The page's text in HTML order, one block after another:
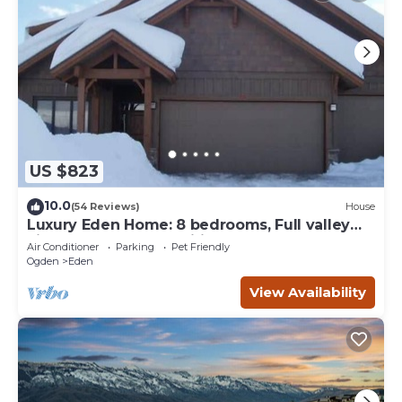
US $823
10.0(54 Reviews) House
Luxury Eden Home: 8 bedrooms, Full valley
views, Hot Tub, Amenities & Pets OK!
Air Conditioner Parking
Pet Friendly
Ogden
Eden
View Availability